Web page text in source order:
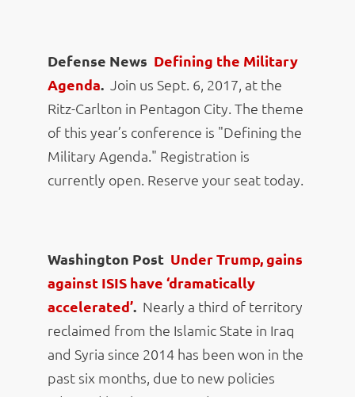
Defense News Defining the Military
Agenda. Join us Sept. 6, 2017, at the
Ritz-Carlton in Pentagon City. The theme
of this year’s conference is "Defining the
Military Agenda." Registration is
currently open. Reserve your seat today.
Washington Post Under Trump, gains
against ISIS have ‘dramatically
accelerated’. Nearly a third of territory
reclaimed from the Islamic State in Iraq
and Syria since 2014 has been won in the
past six months, due to new policies